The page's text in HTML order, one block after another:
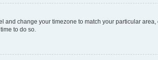
change your timezone to match your particular
to do so.